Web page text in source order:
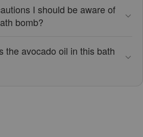
I should be aware of
bomb?
the avocado oil in this bath